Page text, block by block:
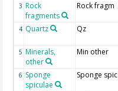
3 Rock
fragments
Rock fragm
4 Quartz Qz
5 Minerals,
other
Min other
6 Sponge
spiculae
Sponge spic